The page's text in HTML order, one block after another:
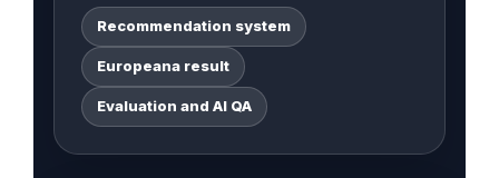
Recommendation system
Europeana result
Evaluation and AI QA